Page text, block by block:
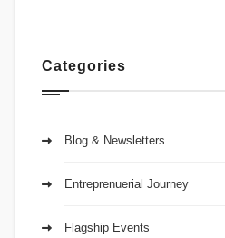
Categories
Blog & Newsletters
Entreprenuerial Journey
Flagship Events